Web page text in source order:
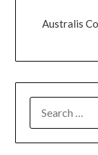
Australis